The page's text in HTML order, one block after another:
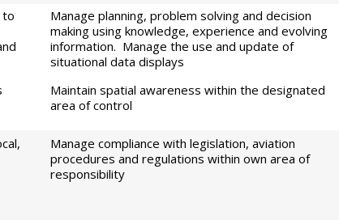
to
Manage planning, problem solving and decision
making using knowledge, experience and evolving
information. Manage the use and update of
situational data displays
Maintain spatial awareness within the designated
area of control
Manage compliance with legislation, aviation
procedures and regulations within own area of
responsibility